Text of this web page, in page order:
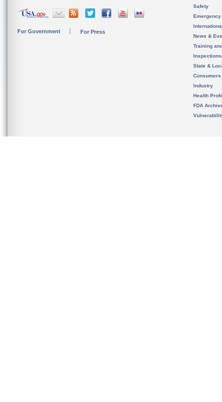
For Government For Press
Safety
News &
Training
State &
Consumers
Industry
Health
FDA